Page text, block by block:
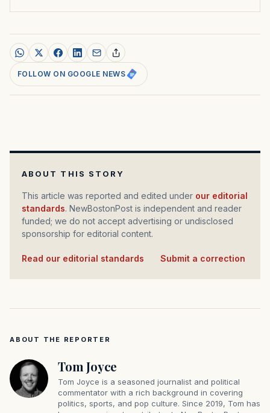
FOLLOW ON GOOGLE NEWS
ABOUT THIS STORY
This article was reported and edited under our editorial
standards. NewBostonPost is independent and reader
funded; we do not accept advertising or undisclosed
sponsorship for editorial content.
Read our editorial standards Submit a correction
ABOUT THE REPORTER
Tom Joyce
Tom Joyce is a seasoned journalist and political
commentator with a rich background in covering
politics, sports, and pop culture. Since 2019, Tom has